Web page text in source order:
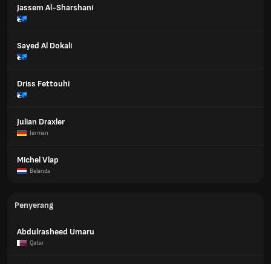
Jassem Al-Sharshani
Sayed Al Dokali
Driss Fettouhi
Julian Draxler
Jerman
Michel Vlap
Belanda
Penyerang
Abdulrasheed Umaru
Qatar